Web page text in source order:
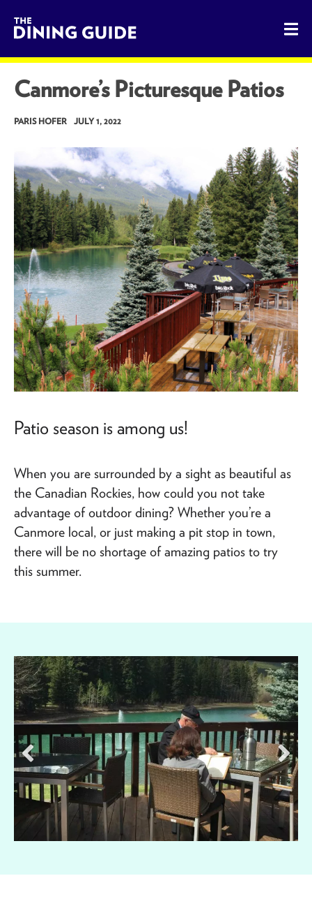
The Dining Guide - The Rocky Mountains' Best Sources
Canmore’s Picturesque Patios
PARIS HOFER JULY 1, 2022
Patio season is among us!
When you are surrounded by a sight as beautiful as
the Canadian Rockies, how could you not take
advantage of outdoor dining? Whether you’re a
Canmore local, or just making a pit stop in town,
there will be no shortage of amazing patios to try
this summer.